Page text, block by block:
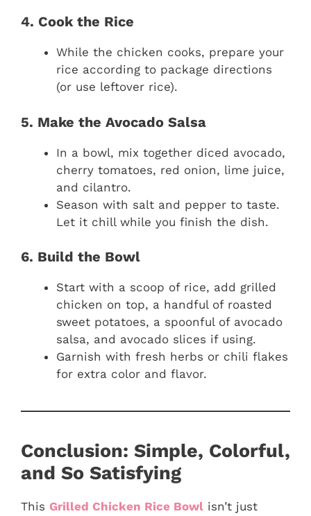
4. Cook the Rice
While the chicken cooks, prepare your
rice according to package directions
(or use leftover rice).
5. Make the Avocado Salsa
In a bowl, mix together diced avocado,
cherry tomatoes, red onion, lime juice,
and cilantro.
Season with salt and pepper to taste.
Let it chill while you finish the dish.
6. Build the Bowl
Start with a scoop of rice, add grilled
chicken on top, a handful of roasted
sweet potatoes, a spoonful of avocado
salsa, and avocado slices if using.
Garnish with fresh herbs or chili flakes
for extra color and flavor.
Conclusion: Simple, Colorful,
and So Satisfying
This Grilled Chicken Rice Bowl isn’t just